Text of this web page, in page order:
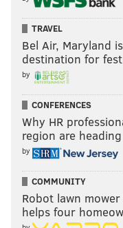
Keep the
Now through
Tuesday-Sunday: 10
$14-$20
Philadelphia
2525 Pennsylvania
(215) 763-8100
AUBREY NAGLE
PhillyVoice
TRAVEL
Bel Air, Maryland
destination for
by
CONFERENCES
Why HR
region are
by
COMMUNITY
Robot lawn
helps four